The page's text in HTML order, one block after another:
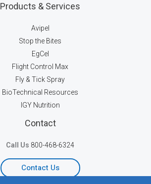
Products & Services
Avipel
Stop the Bites
EgCel
Flight Control Max
Fly & Tick Spray
BioTechnical Resources
IGY Nutrition
Contact
Call Us 800-468-6324
Contact Us